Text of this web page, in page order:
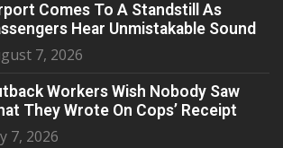
Comes To A Standstill As
Hear Unmistakable Sound
7, 2026
Workers Wish Nobody Saw
They Wrote On Cops’ Receipt
7, 2026